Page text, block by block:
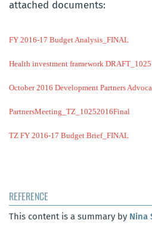
attached documents:
FY 2016-17 Budget Analysis_FINAL
Health investment framework DRAFT_1025
October 2016 Development Partners
PartnersMeeting_TZ_10252016Final
TZ FY 2016-17 Budget Brief_FINAL
REFERENCE
This content is a summary by Nina